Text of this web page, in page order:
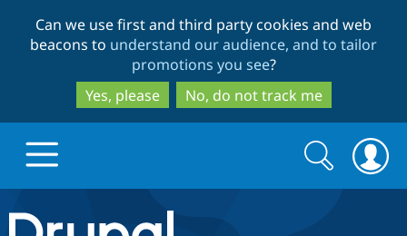
to
main
content
to
search
Can we use first and third party cookies and web
beacons to understand our audience, and to tailor
promotions you see?
Yes, please
No, do not track me
Drupal.org home
Search
form
Search